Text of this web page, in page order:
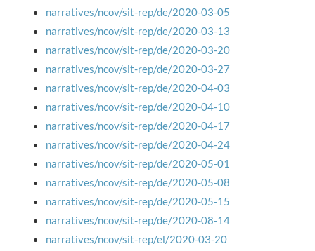
narratives/ncov/sit-rep/de/2020-03-05
narratives/ncov/sit-rep/de/2020-03-13
narratives/ncov/sit-rep/de/2020-03-20
narratives/ncov/sit-rep/de/2020-03-27
narratives/ncov/sit-rep/de/2020-04-03
narratives/ncov/sit-rep/de/2020-04-10
narratives/ncov/sit-rep/de/2020-04-17
narratives/ncov/sit-rep/de/2020-04-24
narratives/ncov/sit-rep/de/2020-05-01
narratives/ncov/sit-rep/de/2020-05-08
narratives/ncov/sit-rep/de/2020-05-15
narratives/ncov/sit-rep/de/2020-08-14
narratives/ncov/sit-rep/el/2020-03-20